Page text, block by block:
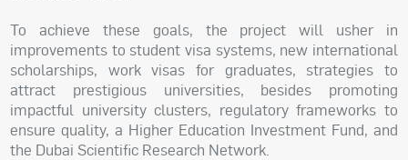
To achieve these goals, the project will usher in
improvements to student visa systems, new international
scholarships, work visas for graduates, strategies to
attract prestigious universities, besides promoting
impactful university clusters, regulatory frameworks to
ensure quality, a Higher Education Investment Fund, and
the Dubai Scientific Research Network.